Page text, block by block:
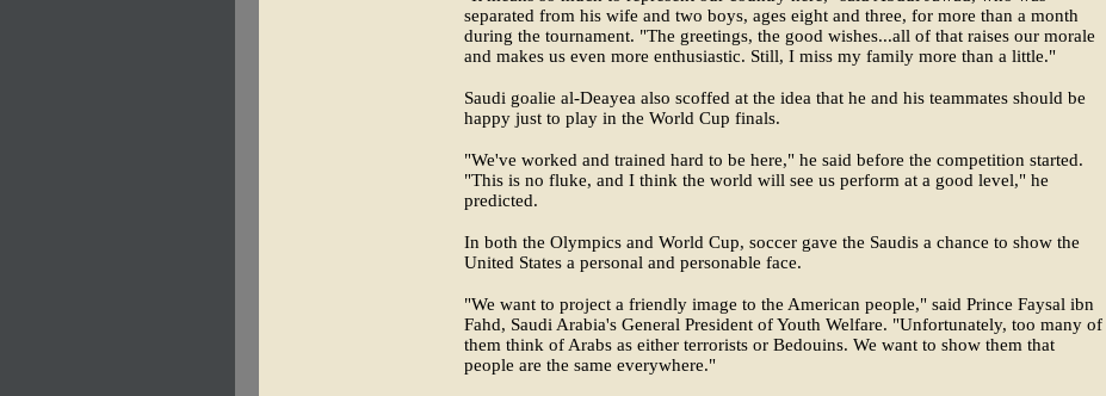
separated from his wife and two boys, ages eight and three, for more than a month
during the tournament. "The greetings, the good wishes...all of that raises our morale
and makes us even more enthusiastic. Still, I miss my family more than a little."
Saudi goalie al-Deayea also scoffed at the idea that he and his teammates should be
happy just to play in the World Cup finals.
"We've worked and trained hard to be here," he said before the competition started.
"This is no fluke, and I think the world will see us perform at a good level," he
predicted.
In both the Olympics and World Cup, soccer gave the Saudis a chance to show the
United States a personal and personable face.
"We want to project a friendly image to the American people," said Prince Faysal ibn
Fahd, Saudi Arabia's General President of Youth Welfare. "Unfortunately, too many of
them think of Arabs as either terrorists or Bedouins. We want to show them that
people are the same everywhere."